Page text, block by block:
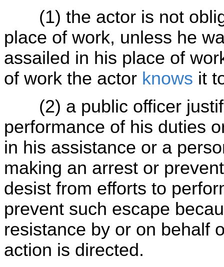
(1) the actor is not
place of work, unless he
assailed in his place of
of work the actor knows it
(2) a public officer
performance of his duties
in his assistance or a
making an arrest or
desist from efforts to
prevent such escape
resistance by or on behalf
action is directed.